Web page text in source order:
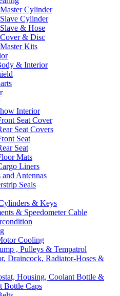
Cylinder
Cylinder
& Hose
& Disc
Kits
& Interior
Interior
Seat Cover
Seat Covers
Seat
Seat
Mats
Liners
Antennas
Seals
& Keys
& Speedometer Cable
Cooling
, Pulleys & Tempatrol
Draincock, Radiator-Hoses &
Housing, Coolant Bottle &
Bottle Caps